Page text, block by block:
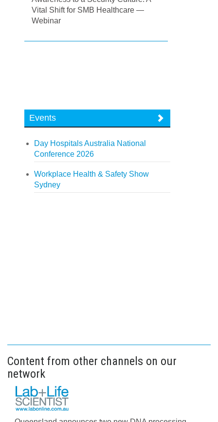
Vital Shift for SMB Healthcare —
Webinar
Events
Day Hospitals Australia National
Conference 2026
Workplace Health & Safety Show
Sydney
Content from other channels on our
network